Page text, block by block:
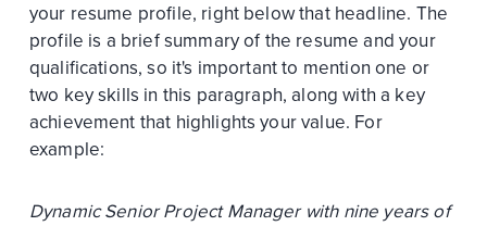
your resume profile, right below that headline. The
profile is a brief summary of the resume and your
qualifications, so it's important to mention one or
two key skills in this paragraph, along with a key
achievement that highlights your value. For
example:
Dynamic Senior Project Manager with nine years of